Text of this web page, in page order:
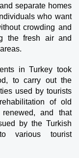
separate homes
who want
crowding and
the fresh air and
in Turkey took
to carry out the
used by tourists
of old
and that
by the Turkish
various tourist